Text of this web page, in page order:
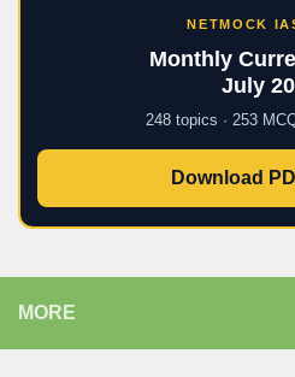
NETMOCK
Monthly
July
248 topics · 253
Download
MORE